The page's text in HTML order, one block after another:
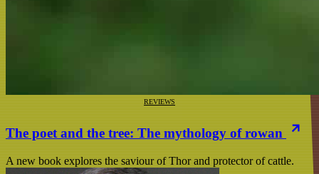
REVIEWS
The poet and the tree: The mythology of rowan
A new book explores the saviour of Thor and protector of cattle.